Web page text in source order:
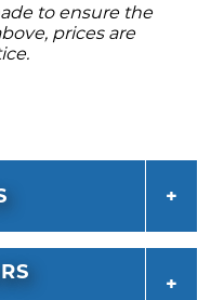
to ensure the
prices are